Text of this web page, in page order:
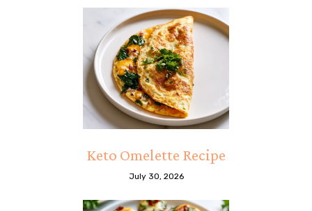
Keto Omelette Recipe
July 30, 2026